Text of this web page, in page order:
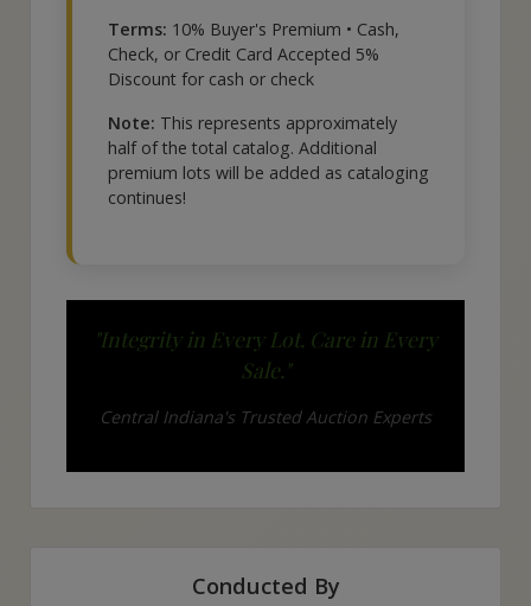
Terms: 10% Buyer's Premium • Cash,
Check, or Credit Card Accepted 5%
Discount for cash or check
Note: This represents approximately
half of the total catalog. Additional
premium lots will be added as cataloging
continues!
"Integrity in Every Lot. Care in Every
Sale."
Central Indiana's Trusted Auction Experts
Conducted By